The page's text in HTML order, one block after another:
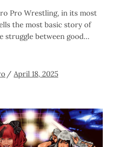
Pro Wrestling, in its most
the most basic story of
struggle between good
April 18, 2025